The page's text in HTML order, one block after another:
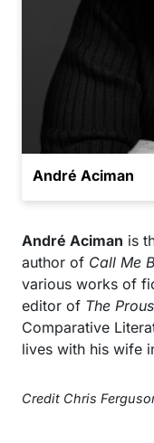
André Aciman
André Aciman is
author of Call Me
various works of
editor of The
Comparative
lives with his wife
Credit Chris